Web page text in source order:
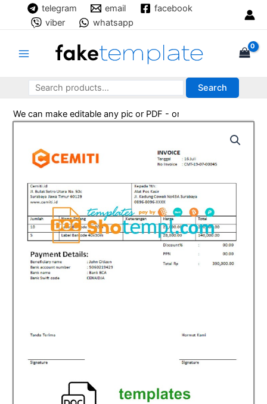
telegram email
facebook
viber
whatsapp
Menu
Search Search
We can make editable any pic or PDF - order now!